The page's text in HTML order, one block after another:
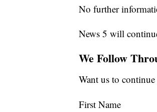
No further
News 5 will
We Follow
Want us to
First Name